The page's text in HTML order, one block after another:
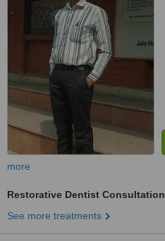
more
Restorative Dentist Consultation
See more treatments